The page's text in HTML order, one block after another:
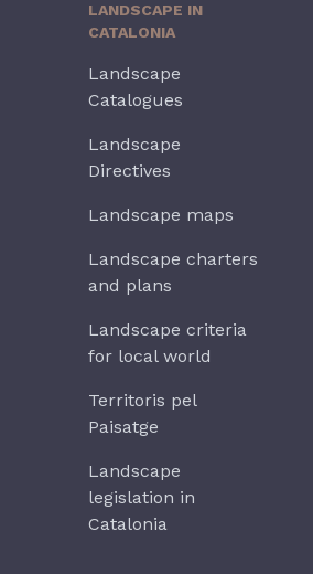
LANDSCAPE IN
CATALONIA
Landscape
Catalogues
Landscape
Directives
Landscape maps
Landscape charters
and plans
Landscape criteria
for local world
Territoris pel
Paisatge
Landscape
legislation in
Catalonia